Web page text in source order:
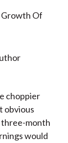
choppier
obvious
month
would